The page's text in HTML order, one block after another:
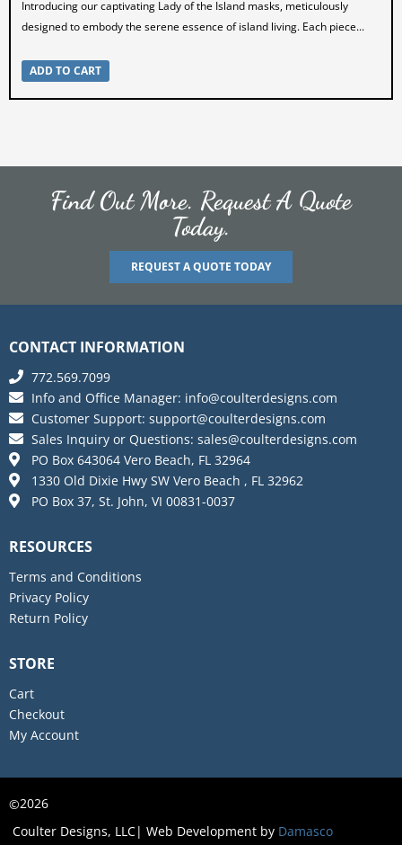
Introducing our captivating Lady of the Island masks, meticulously
designed to embody the serene essence of island living. Each piece...
ADD TO CART
Find Out More. Request A Quote
Today.
REQUEST A QUOTE TODAY
CONTACT INFORMATION
772.569.7099
Info and Office Manager: info@coulterdesigns.com
Customer Support: support@coulterdesigns.com
Sales Inquiry or Questions: sales@coulterdesigns.com
PO Box 643064 Vero Beach, FL 32964
1330 Old Dixie Hwy SW Vero Beach , FL 32962
PO Box 37, St. John, VI 00831-0037
RESOURCES
Terms and Conditions
Privacy Policy
Return Policy
STORE
Cart
Checkout
My Account
©2026
Coulter Designs, LLC| Web Development by Damasco